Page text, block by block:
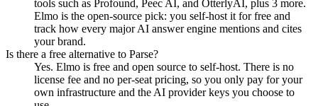
tools such as Profound, Peec AI, and OtterlyAI, plus 3 more.
Elmo is the open-source pick: you self-host it for free and
track how every major AI answer engine mentions and cites
your brand.
Is there a free alternative to Parse?
Yes. Elmo is free and open source to self-host. There is no
license fee and no per-seat pricing, so you only pay for your
own infrastructure and the AI provider keys you choose to